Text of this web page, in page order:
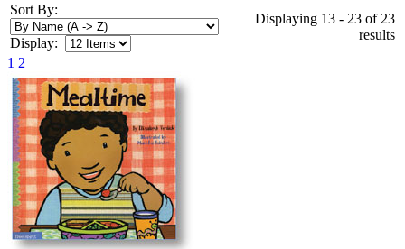
Sort By:
Display:
Displaying 13 - 23 of 23
results
1 2